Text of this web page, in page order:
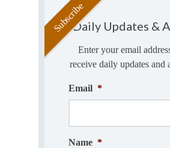
Daily Updates &
Enter your email
receive daily updates and
Email *
Name *